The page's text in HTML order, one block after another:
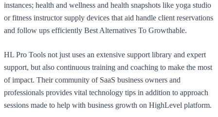
instances; health and wellness and health snapshots like yoga studio
or fitness instructor supply devices that aid handle client reservations
and follow ups efficiently Best Alternatives To Growthable.
HL Pro Tools not just uses an extensive support library and expert
support, but also continuous training and coaching to make the most
of impact. Their community of SaaS business owners and
professionals provides vital technology tips in addition to approach
sessions made to help with business growth on HighLevel platform.